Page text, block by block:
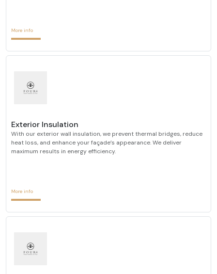
More info
Exterior Insulation
With our exterior wall insulation, we prevent thermal bridges, reduce
heat loss, and enhance your façade’s appearance. We deliver
maximum results in energy efficiency.
More info